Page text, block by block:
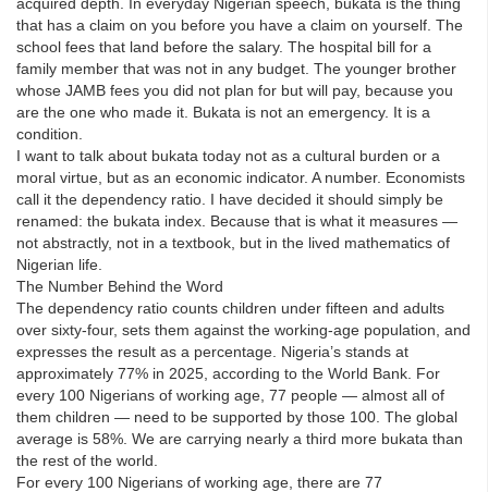
that has a claim on you before you have a claim on yourself. The
school fees that land before the salary. The hospital bill for a
family member that was not in any budget. The younger brother
whose JAMB fees you did not plan for but will pay, because you
are the one who made it. Bukata is not an emergency. It is a
condition.
I want to talk about bukata today not as a cultural burden or a
moral virtue, but as an economic indicator. A number. Economists
call it the dependency ratio. I have decided it should simply be
renamed: the bukata index. Because that is what it measures —
not abstractly, not in a textbook, but in the lived mathematics of
Nigerian life.
The Number Behind the Word
The dependency ratio counts children under fifteen and adults
over sixty-four, sets them against the working-age population, and
expresses the result as a percentage. Nigeria’s stands at
approximately 77% in 2025, according to the World Bank. For
every 100 Nigerians of working age, 77 people — almost all of
them children — need to be supported by those 100. The global
average is 58%. We are carrying nearly a third more bukata than
the rest of the world.
For every 100 Nigerians of working age, there are 77